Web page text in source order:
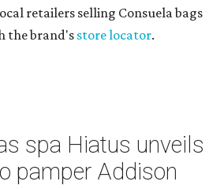
retailers selling Consuela bags
the brand's store locator.
spa Hiatus unveils
pamper Addison